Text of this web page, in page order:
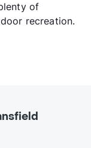
of
recreation.